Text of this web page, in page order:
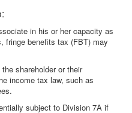
in his or her capacity as
fringe benefits tax (FBT) may
shareholder or their
income tax law, such as
subject to Division 7A if